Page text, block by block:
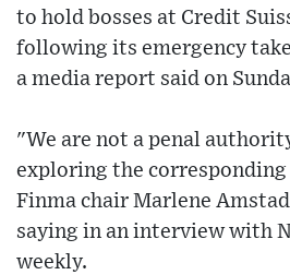
to hold bosses at Credit
following its emergency
a media report said on
"We are not a penal
exploring the
Finma chair Marlene
saying in an interview with
weekly.